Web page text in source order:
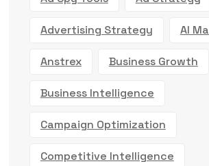
Advertising Strategy AI
Anstrex Business Growth
Business Intelligence
Campaign Optimization
Competitive Intelligence